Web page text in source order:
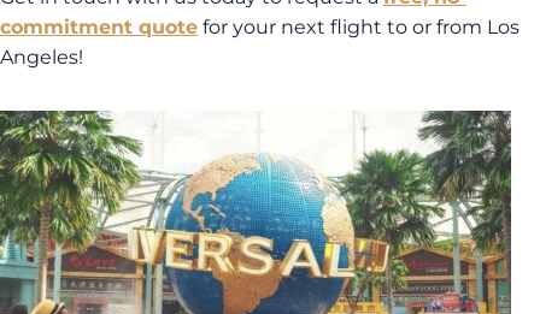
commitment quote for your next flight to or from Los
Angeles!